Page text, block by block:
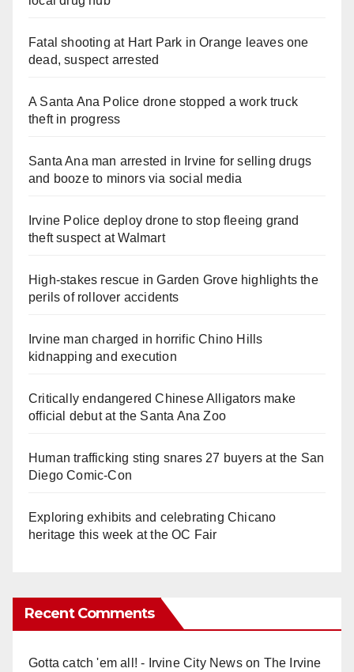
Fatal shooting at Hart Park in Orange leaves one
dead, suspect arrested
A Santa Ana Police drone stopped a work truck
theft in progress
Santa Ana man arrested in Irvine for selling drugs
and booze to minors via social media
Irvine Police deploy drone to stop fleeing grand
theft suspect at Walmart
High-stakes rescue in Garden Grove highlights the
perils of rollover accidents
Irvine man charged in horrific Chino Hills
kidnapping and execution
Critically endangered Chinese Alligators make
official debut at the Santa Ana Zoo
Human trafficking sting snares 27 buyers at the San
Diego Comic-Con
Exploring exhibits and celebrating Chicano
heritage this week at the OC Fair
Recent Comments
Gotta catch 'em all! - Irvine City Newson The Irvine